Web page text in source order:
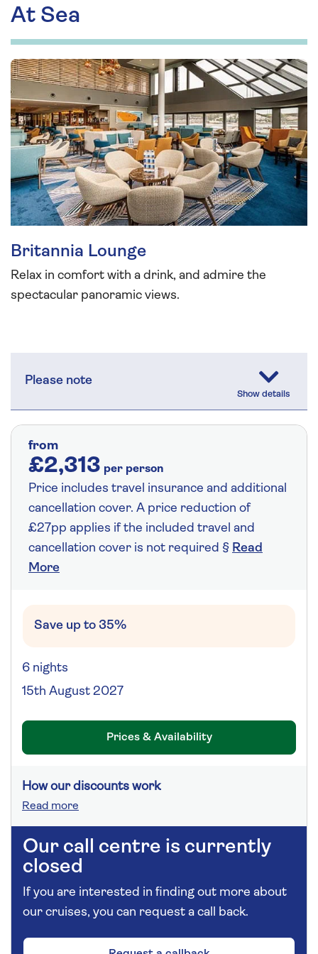
At Sea
Britannia Lounge
Relax in comfort with a drink, and admire the
spectacular panoramic views.
Please note
from
£2,313 per person
Price includes travel insurance and additional
cancellation cover. A price reduction of
£27pp applies if the included travel and
cancellation cover is not required § Read
More
Save up to 35%
6 nights
15th August 2027
Prices & Availability
How our discounts work
Read more
Our call centre is currently
closed
If you are interested in finding out more about
our cruises, you can request a call back.